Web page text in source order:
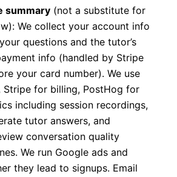
summary (not a substitute for
We collect your account info
questions and the tutor’s
info (handled by Stripe
your card number). We use
Stripe for billing, PostHog for
including session recordings,
tutor answers, and
conversation quality
We run Google ads and
they lead to signups. Email